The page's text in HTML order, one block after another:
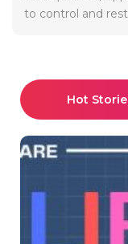
to control and
Hot